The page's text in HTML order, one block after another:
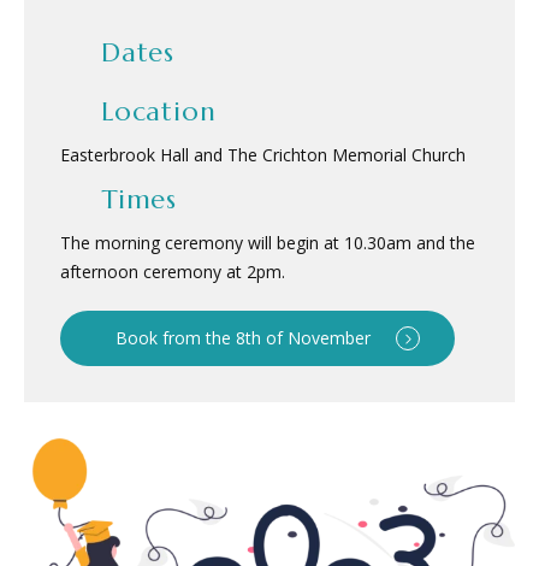
Dates
Location
Easterbrook Hall and The Crichton Memorial Church
Times
The morning ceremony will begin at 10.30am and the
afternoon ceremony at 2pm.
Book from the 8th of November